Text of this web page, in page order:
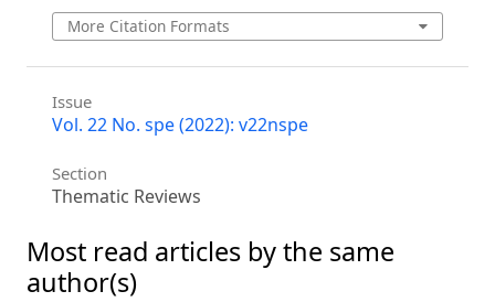
More Citation Formats
Issue
Vol. 22 No. spe (2022): v22nspe
Section
Thematic Reviews
Most read articles by the same
author(s)